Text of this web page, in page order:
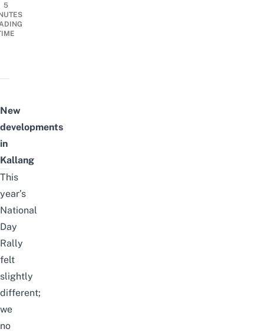
5
New
developments
in
Kallang
This
year’s
National
Day
Rally
felt
slightly
different;
we
no